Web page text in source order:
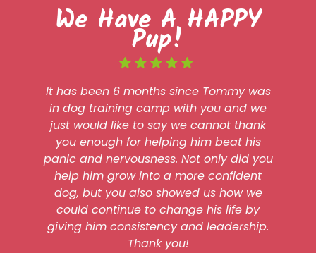
We Have A HAPPY
Pup!
It has been 6 months since Tommy was
in dog training camp with you and we
just would like to say we cannot thank
you enough for helping him beat his
panic and nervousness. Not only did you
help him grow into a more confident
dog, but you also showed us how we
could continue to change his life by
giving him consistency and leadership.
Thank you!